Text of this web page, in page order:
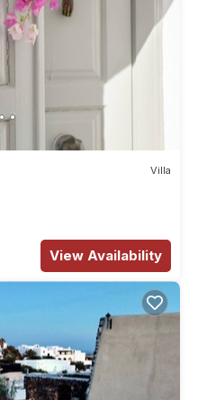
Villa
View Availability